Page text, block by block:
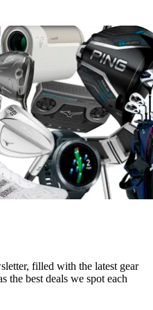
filled with the latest gear
the best deals we spot each